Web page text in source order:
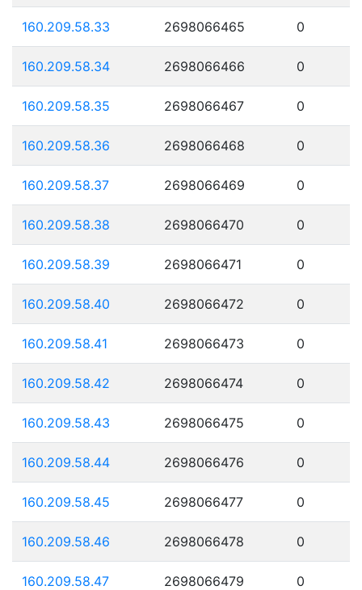
160.209.58.33 2698066465 0
160.209.58.34 2698066466 0
160.209.58.35 2698066467 0
160.209.58.36 2698066468 0
160.209.58.37 2698066469 0
160.209.58.38 2698066470 0
160.209.58.39 2698066471 0
160.209.58.40 2698066472 0
160.209.58.41 2698066473 0
160.209.58.42 2698066474 0
160.209.58.43 2698066475 0
160.209.58.44 2698066476 0
160.209.58.45 2698066477 0
160.209.58.46 2698066478 0
160.209.58.47 2698066479 0